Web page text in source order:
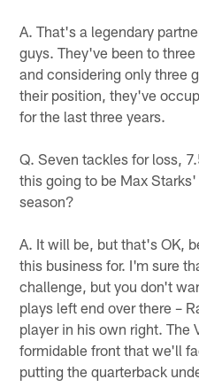
A. That's a legendary
guys. They've been to
and considering only three
their position, they've
for the last three years.
Q. Seven tackles for loss,
this going to be Max
season?
A. It will be, but that's OK,
this business for. I'm sure
challenge, but you don't
plays left end over there –
player in his own right. The
formidable front that we'll
putting the quarterback